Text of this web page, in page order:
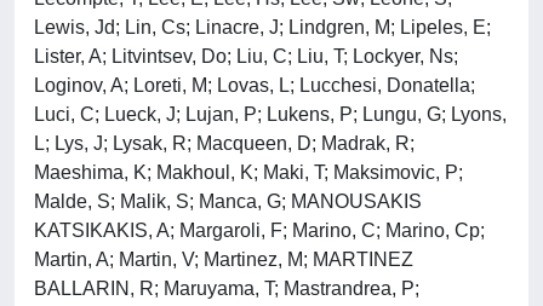
Lewis, Jd; Lin, Cs; Linacre, J; Lindgren, M; Lipeles, E;
Lister, A; Litvintsev, Do; Liu, C; Liu, T; Lockyer, Ns;
Loginov, A; Loreti, M; Lovas, L; Lucchesi, Donatella;
Luci, C; Lueck, J; Lujan, P; Lukens, P; Lungu, G; Lyons,
L; Lys, J; Lysak, R; Macqueen, D; Madrak, R;
Maeshima, K; Makhoul, K; Maki, T; Maksimovic, P;
Malde, S; Malik, S; Manca, G; MANOUSAKIS
KATSIKAKIS, A; Margaroli, F; Marino, C; Marino, Cp;
Martin, A; Martin, V; Martinez, M; MARTINEZ
BALLARIN, R; Maruyama, T; Mastrandrea, P;